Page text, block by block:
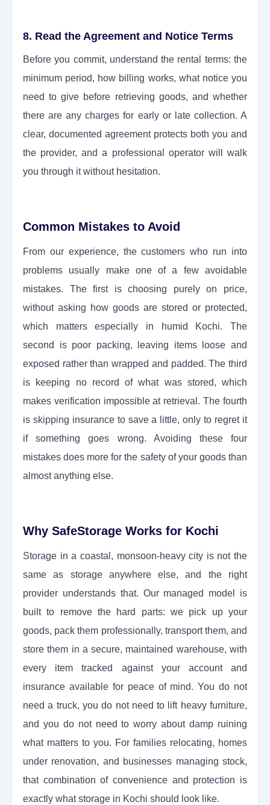
8. Read the Agreement and Notice Terms
Before you commit, understand the rental terms: the
minimum period, how billing works, what notice you
need to give before retrieving goods, and whether
there are any charges for early or late collection. A
clear, documented agreement protects both you and
the provider, and a professional operator will walk
you through it without hesitation.
Common Mistakes to Avoid
From our experience, the customers who run into
problems usually make one of a few avoidable
mistakes. The first is choosing purely on price,
without asking how goods are stored or protected,
which matters especially in humid Kochi. The
second is poor packing, leaving items loose and
exposed rather than wrapped and padded. The third
is keeping no record of what was stored, which
makes verification impossible at retrieval. The fourth
is skipping insurance to save a little, only to regret it
if something goes wrong. Avoiding these four
mistakes does more for the safety of your goods than
almost anything else.
Why SafeStorage Works for Kochi
Storage in a coastal, monsoon-heavy city is not the
same as storage anywhere else, and the right
provider understands that. Our managed model is
built to remove the hard parts: we pick up your
goods, pack them professionally, transport them, and
store them in a secure, maintained warehouse, with
every item tracked against your account and
insurance available for peace of mind. You do not
need a truck, you do not need to lift heavy furniture,
and you do not need to worry about damp ruining
what matters to you. For families relocating, homes
under renovation, and businesses managing stock,
that combination of convenience and protection is
exactly what storage in Kochi should look like.